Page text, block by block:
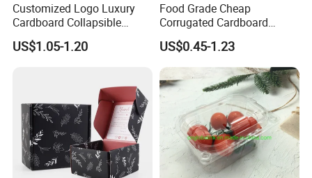
Customized Logo Luxury
Cardboard Collapsible
Folding Rigid Paper
Packaging Magnetic
US$1.05-1.20
Food Grade Cheap
Corrugated Cardboard
Wholesale Custom Pizza
Box with Logo
US$0.45-1.23